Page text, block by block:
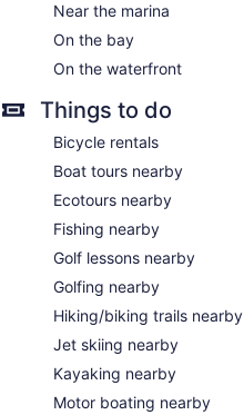
Near the marina
On the bay
On the waterfront
Things to do
Bicycle rentals
Boat tours nearby
Ecotours nearby
Fishing nearby
Golf lessons nearby
Golfing nearby
Hiking/biking trails nearby
Jet skiing nearby
Kayaking nearby
Motor boating nearby